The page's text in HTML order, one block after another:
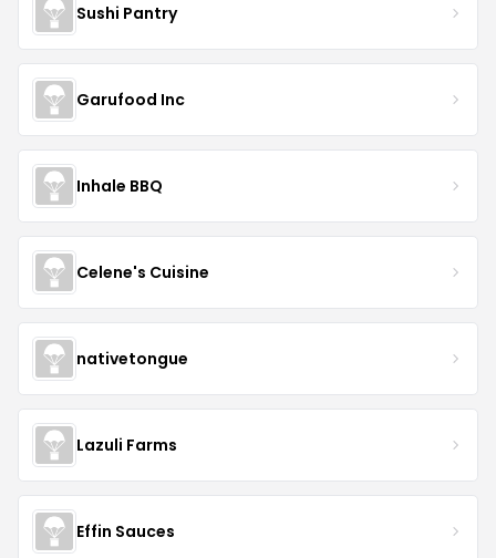
Sushi Pantry
Garufood Inc
Inhale BBQ
Celene's Cuisine
nativetongue
Lazuli Farms
Effin Sauces